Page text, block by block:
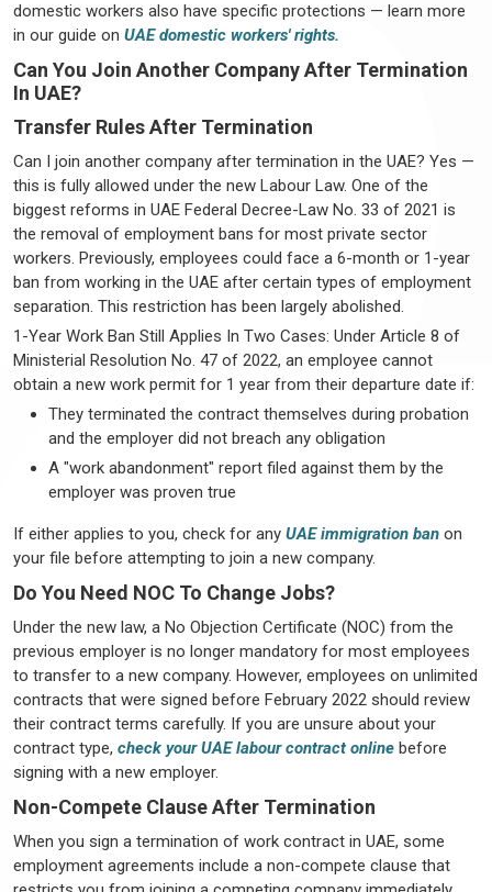
domestic workers also have specific protections — learn more
in our guide on UAE domestic workers' rights.
Can You Join Another Company After Termination
In UAE?
Transfer Rules After Termination
Can I join another company after termination in the UAE? Yes —
this is fully allowed under the new Labour Law. One of the
biggest reforms in UAE Federal Decree-Law No. 33 of 2021 is
the removal of employment bans for most private sector
workers. Previously, employees could face a 6-month or 1-year
ban from working in the UAE after certain types of employment
separation. This restriction has been largely abolished.
1-Year Work Ban Still Applies In Two Cases: Under Article 8 of
Ministerial Resolution No. 47 of 2022, an employee cannot
obtain a new work permit for 1 year from their departure date if:
They terminated the contract themselves during probation
and the employer did not breach any obligation
A "work abandonment" report filed against them by the
employer was proven true
If either applies to you, check for any UAE immigration ban on
your file before attempting to join a new company.
Do You Need NOC To Change Jobs?
Under the new law, a No Objection Certificate (NOC) from the
previous employer is no longer mandatory for most employees
to transfer to a new company. However, employees on unlimited
contracts that were signed before February 2022 should review
their contract terms carefully. If you are unsure about your
contract type, check your UAE labour contract online before
signing with a new employer.
Non-Compete Clause After Termination
When you sign a termination of work contract in UAE, some
employment agreements include a non-compete clause that